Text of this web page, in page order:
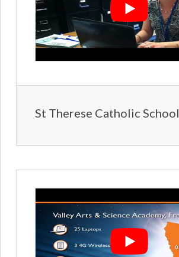
St Therese Catholic School